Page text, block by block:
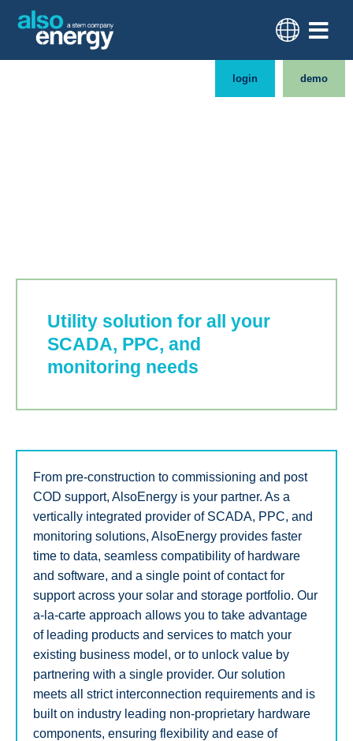
login demo
Utility solution for all your
SCADA, PPC, and
monitoring needs
From pre-construction to commissioning and post
COD support, AlsoEnergy is your partner. As a
vertically integrated provider of SCADA, PPC, and
monitoring solutions, AlsoEnergy provides faster
time to data, seamless compatibility of hardware
and software, and a single point of contact for
support across your solar and storage portfolio. Our
a-la-carte approach allows you to take advantage
of leading products and services to match your
existing business model, or to unlock value by
partnering with a single provider. Our solution
meets all strict interconnection requirements and is
built on industry leading non-proprietary hardware
components, ensuring flexibility and ease of